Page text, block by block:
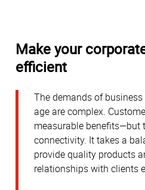
Make your
efficient
The demands of
age are complex.
measurable benefits—but
connectivity. It takes a
provide quality products
relationships with clients